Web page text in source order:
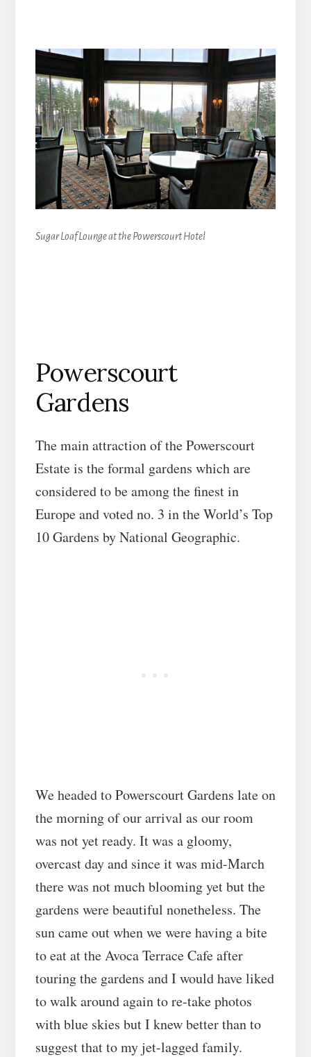
Sugar Loaf Lounge at the Powerscourt Hotel
Powerscourt
Gardens
The main attraction of the Powerscourt
Estate is the formal gardens which are
considered to be among the finest in
Europe and voted no. 3 in the World’s Top
10 Gardens by National Geographic.
We headed to Powerscourt Gardens late on
the morning of our arrival as our room
was not yet ready. It was a gloomy,
overcast day and since it was mid-March
there was not much blooming yet but the
gardens were beautiful nonetheless. The
sun came out when we were having a bite
to eat at the Avoca Terrace Cafe after
touring the gardens and I would have liked
to walk around again to re-take photos
with blue skies but I knew better than to
suggest that to my jet-lagged family.